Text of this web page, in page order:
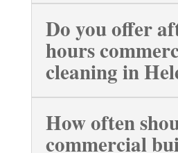
Do you offer
hours
cleaning in
How often
commercial